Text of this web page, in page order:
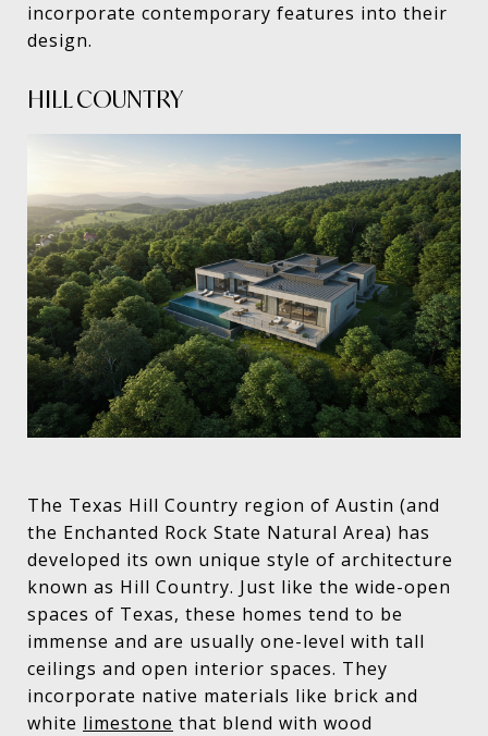
incorporate contemporary features into their
design.
HILL COUNTRY
The Texas Hill Country region of Austin (and
the Enchanted Rock State Natural Area) has
developed its own unique style of architecture
known as Hill Country. Just like the wide-open
spaces of Texas, these homes tend to be
immense and are usually one-level with tall
ceilings and open interior spaces. They
incorporate native materials like brick and
white limestone that blend with wood